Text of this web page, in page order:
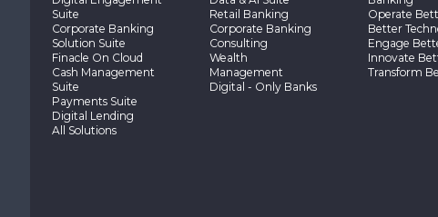
Suite
Corporate Banking
Solution Suite
Finacle On Cloud
Cash Management
Suite
Payments Suite
Digital Lending
All Solutions
Retail Banking
Corporate Banking
Consulting
Wealth
Management
Digital - Only Banks
Operate
Better
Engage
Innovate
Transform